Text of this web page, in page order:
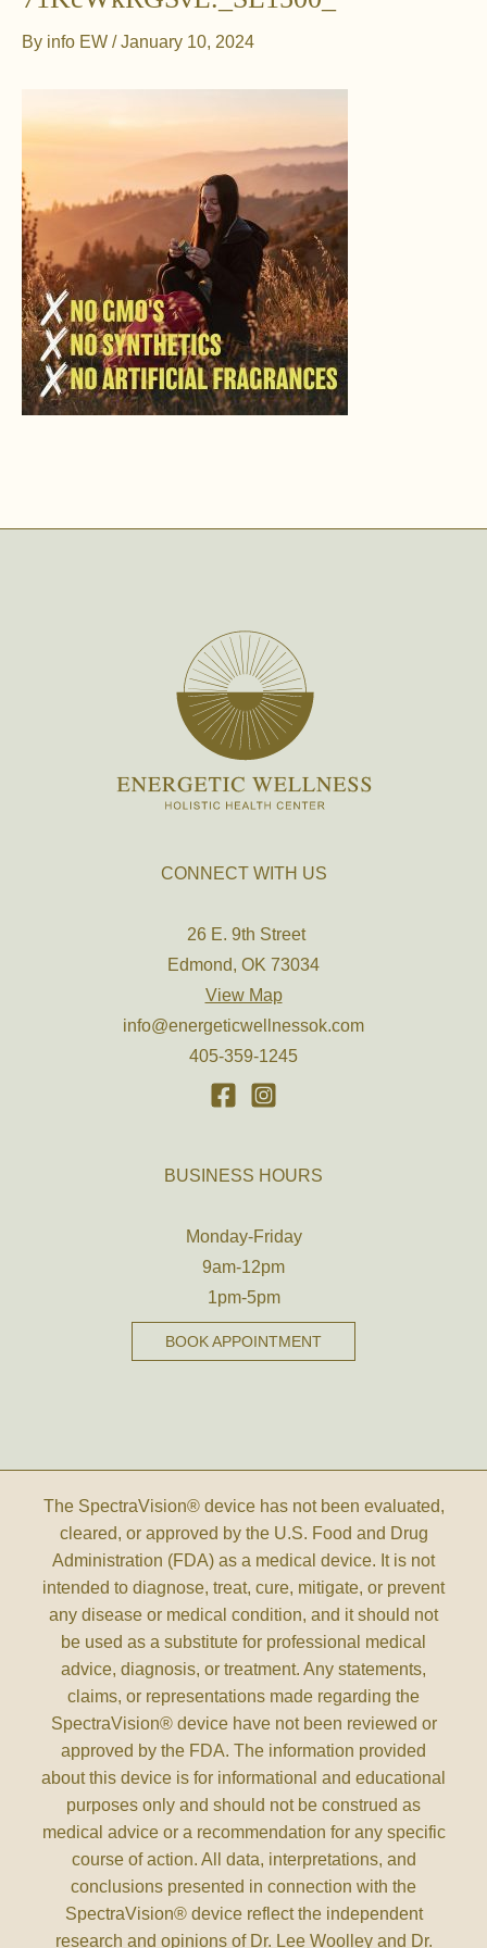
By info EW /January 10, 2024
CONNECT WITH US
26 E. 9th Street
Edmond, OK 73034
View Map
info@energeticwellnessok.com
405-359-1245
BUSINESS HOURS
Monday-Friday
9am-12pm
1pm-5pm
BOOK APPOINTMENT
The SpectraVision® device has not been evaluated,
cleared, or approved by the U.S. Food and Drug
Administration (FDA) as a medical device. It is not
intended to diagnose, treat, cure, mitigate, or prevent
any disease or medical condition, and it should not
be used as a substitute for professional medical
advice, diagnosis, or treatment. Any statements,
claims, or representations made regarding the
SpectraVision® device have not been reviewed or
approved by the FDA. The information provided
about this device is for informational and educational
purposes only and should not be construed as
medical advice or a recommendation for any specific
course of action. All data, interpretations, and
conclusions presented in connection with the
SpectraVision® device reflect the independent
research and opinions of Dr. Lee Woolley and Dr.